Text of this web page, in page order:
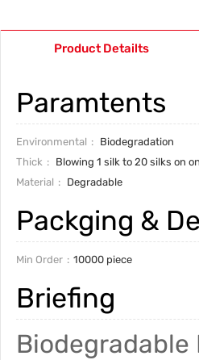
Product Detailts
Paramtents
Environmental Biodegradation
Thick
Blowing 1 silk to 20 silks on
Material
Degradable
Packging &
Min Order 10000 piece
Briefing
Biodegradable